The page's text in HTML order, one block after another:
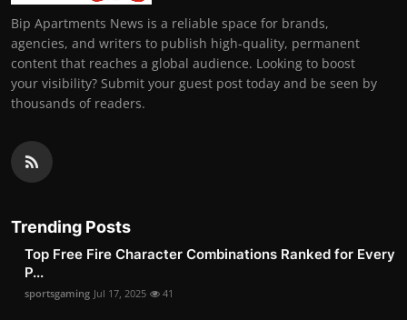
Bip Apartments News is a reliable space for brands,
agencies, and writers to publish high-quality, permanent
content that reaches a global audience. Looking to boost
your visibility? Submit your guest post today and be seen by
thousands of readers.
Trending Posts
Top Free Fire Character Combinations Ranked for Every
P...
sportsgaming Jul 17, 2025 41